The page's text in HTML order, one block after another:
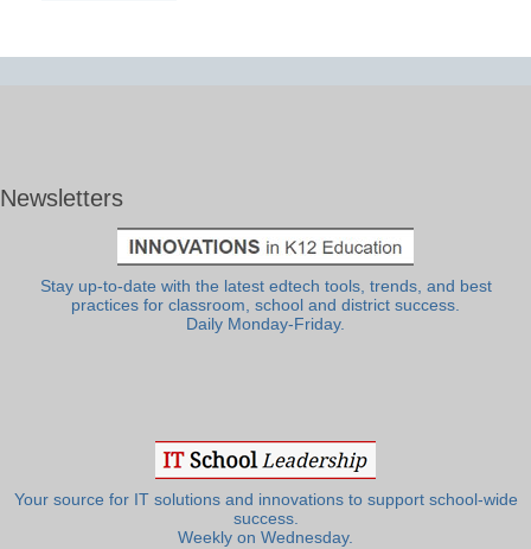
Newsletters
Stay up-to-date with the latest edtech tools, trends, and best
practices for classroom, school and district success.
Daily Monday-Friday.
Your source for IT solutions and innovations to support school-wide
success.
Weekly on Wednesday.